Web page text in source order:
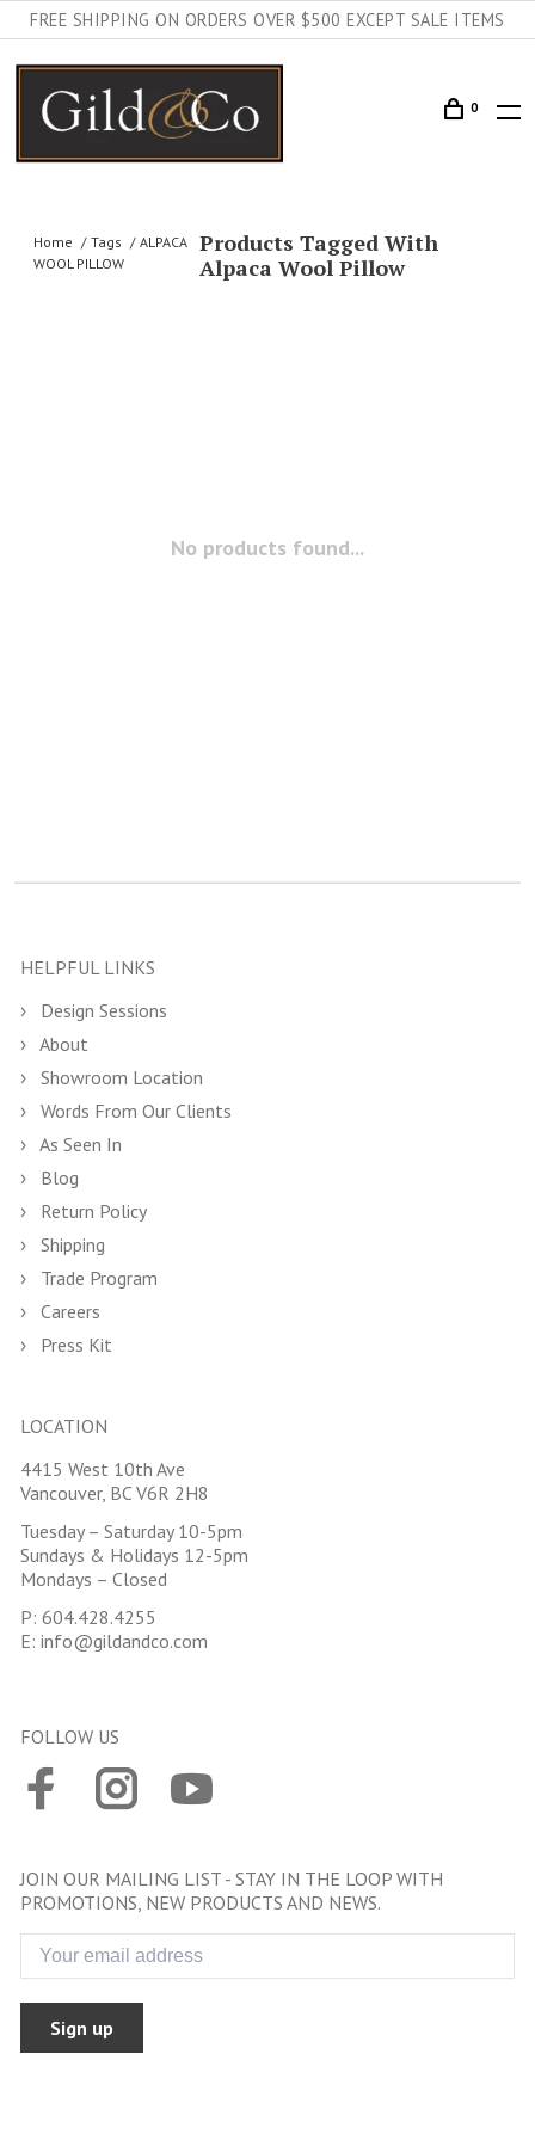
FREE SHIPPING ON ORDERS OVER $500 EXCEPT SALE ITEMS
0
Home Tags
ALPACA
WOOL PILLOW
Products Tagged With
Alpaca Wool Pillow
No products found...
HELPFUL LINKS
Design Sessions
About
Showroom Location
Words From Our Clients
As Seen In
Blog
Return Policy
Shipping
Trade Program
Careers
Press Kit
LOCATION
4415 West 10th Ave
Vancouver, BC V6R 2H8
Tuesday – Saturday 10-5pm
Sundays & Holidays 12-5pm
Mondays – Closed
P: 604.428.4255
E: info@gildandco.com
FOLLOW US
JOIN OUR MAILING LIST - STAY IN THE LOOP WITH
PROMOTIONS, NEW PRODUCTS AND NEWS.
Sign up